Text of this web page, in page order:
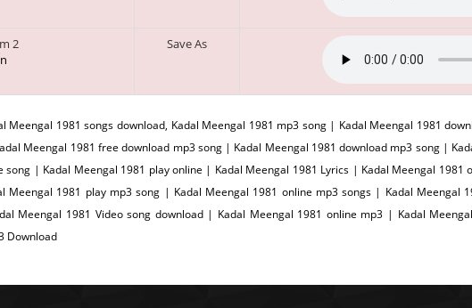
2
Save As
Meengal 1981 songs download, Kadal Meengal 1981 mp3 song | Kadal Meengal 1981
Meengal 1981 free download mp3 song | Kadal Meengal 1981 download mp3 song |
song | Kadal Meengal 1981 play online | Kadal Meengal 1981 Lyrics | Kadal Meengal 1981
Meengal 1981 play mp3 song | Kadal Meengal 1981 online mp3 songs | Kadal Meengal
Meengal 1981 Video song download | Kadal Meengal 1981 online mp3 | Kadal
Download